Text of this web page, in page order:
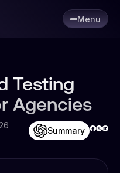
Menu
Testing
Agencies
Summary